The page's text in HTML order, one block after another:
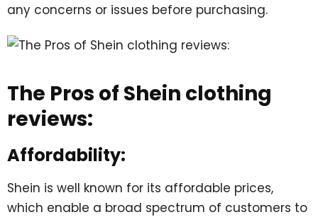
any concerns or issues before purchasing.
The Pros of Shein clothing
reviews:
Affordability:
Shein is well known for its affordable prices,
which enable a broad spectrum of customers to